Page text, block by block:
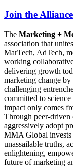
Join the Alliance
The Marketing +
association that
MarTech, AdTech,
working
delivering growth
marketing change
challenging
committed to
impact only comes
Through peer-driven
aggressively adopt
MMA Global invests
unassailable truths,
enlightening,
future of marketing